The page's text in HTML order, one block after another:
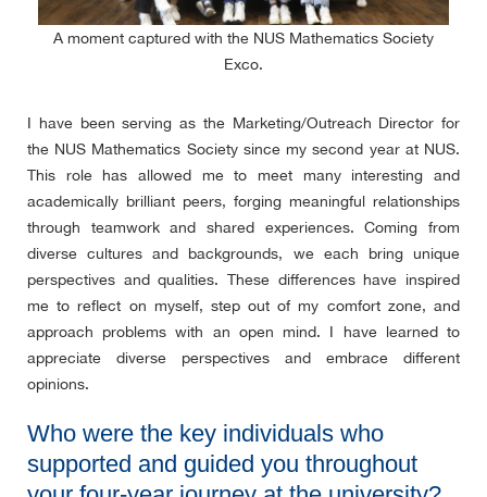
A moment captured with the NUS Mathematics Society
Exco.
I have been serving as the Marketing/Outreach Director for
the NUS Mathematics Society since my second year at NUS.
This role has allowed me to meet many interesting and
academically brilliant peers, forging meaningful relationships
through teamwork and shared experiences. Coming from
diverse cultures and backgrounds, we each bring unique
perspectives and qualities. These differences have inspired
me to reflect on myself, step out of my comfort zone, and
approach problems with an open mind. I have learned to
appreciate diverse perspectives and embrace different
opinions.
Who were the key individuals who
supported and guided you throughout